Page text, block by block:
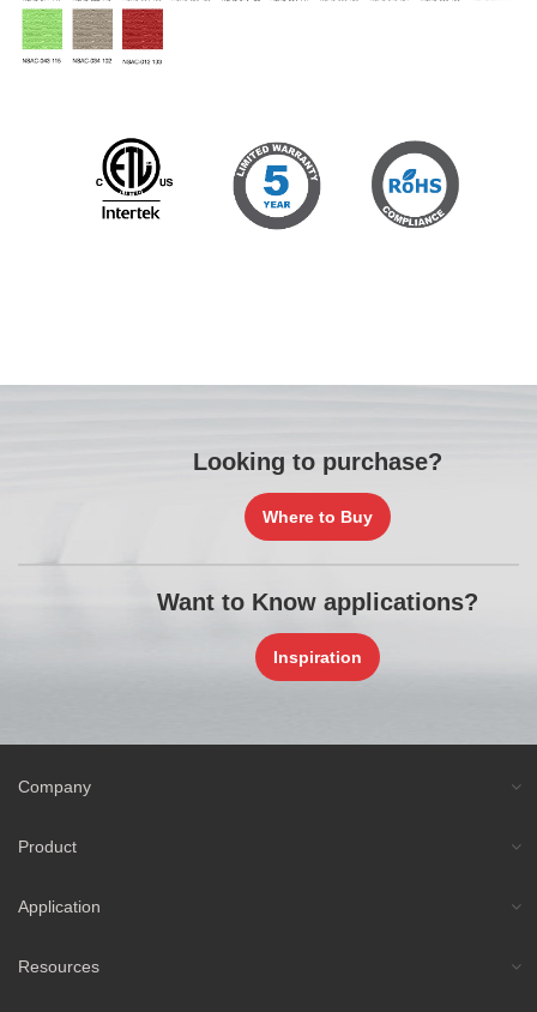
Looking to purchase?
Where to Buy
Want to Know applications?
Inspiration
Company
Product
Application
Resources